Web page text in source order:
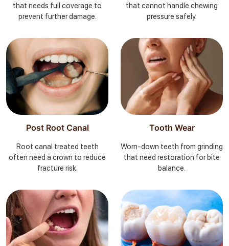
that needs full coverage to
prevent further damage.
that cannot handle chewing
pressure safely.
Post Root Canal
Root canal treated teeth
often need a crown to reduce
fracture risk.
Tooth Wear
Worn-down teeth from grinding
that need restoration for bite
balance.